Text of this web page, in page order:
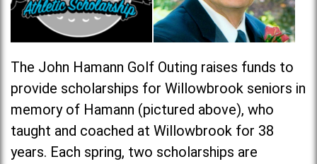
The John Hamann Golf Outing raises funds to
provide scholarships for Willowbrook seniors in
memory of Hamann (pictured above), who
taught and coached at Willowbrook for 38
years. Each spring, two scholarships are